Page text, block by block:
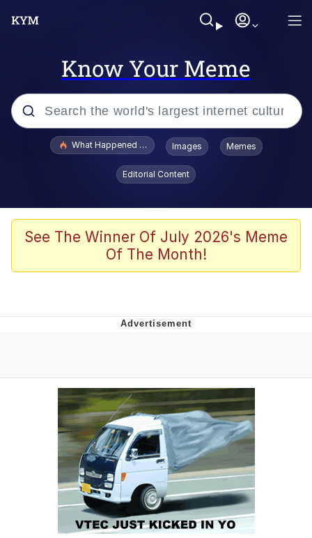
Know Your Meme
Popular searches
Evelyn Smith Smiling /
Evelynsmithhhhh Stare
Scuba Dance
Akakichi no Eleven Redraws
Evelynsmithhhhh Stare
My Father-In-Law Is A Builder / We
Can't, We Don't Know How To Do It
Jacob Batalon CEO of Sex
What Happened To Toadsworth / Toadsworth Is Dead
Images Memes
Editorial Content
See The Winner Of July 2026's Meme
Of The Month!